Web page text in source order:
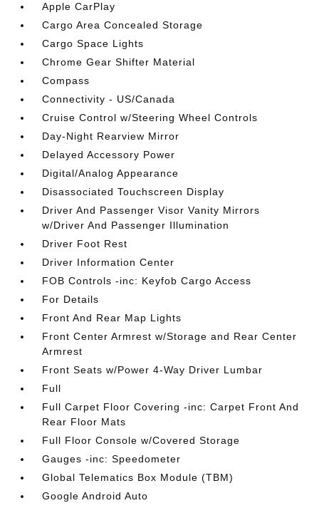
Apple CarPlay
Cargo Area Concealed Storage
Cargo Space Lights
Chrome Gear Shifter Material
Compass
Connectivity - US/Canada
Cruise Control w/Steering Wheel Controls
Day-Night Rearview Mirror
Delayed Accessory Power
Digital/Analog Appearance
Disassociated Touchscreen Display
Driver And Passenger Visor Vanity Mirrors
w/Driver And Passenger Illumination
Driver Foot Rest
Driver Information Center
FOB Controls -inc: Keyfob Cargo Access
For Details
Front And Rear Map Lights
Front Center Armrest w/Storage and Rear Center
Armrest
Front Seats w/Power 4-Way Driver Lumbar
Full
Full Carpet Floor Covering -inc: Carpet Front And
Rear Floor Mats
Full Floor Console w/Covered Storage
Gauges -inc: Speedometer
Global Telematics Box Module (TBM)
Google Android Auto